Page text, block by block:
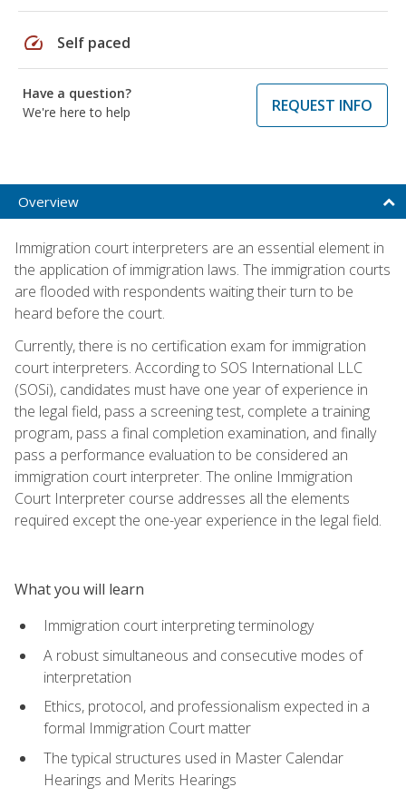
speed Self paced
Have a question?
We're here to help
REQUEST INFO
Overview
Immigration court interpreters are an essential element in
the application of immigration laws. The immigration courts
are flooded with respondents waiting their turn to be
heard before the court.
Currently, there is no certification exam for immigration
court interpreters. According to SOS International LLC
(SOSi), candidates must have one year of experience in
the legal field, pass a screening test, complete a training
program, pass a final completion examination, and finally
pass a performance evaluation to be considered an
immigration court interpreter. The online Immigration
Court Interpreter course addresses all the elements
required except the one-year experience in the legal field.
What you will learn
Immigration court interpreting terminology
A robust simultaneous and consecutive modes of
interpretation
Ethics, protocol, and professionalism expected in a
formal Immigration Court matter
The typical structures used in Master Calendar
Hearings and Merits Hearings